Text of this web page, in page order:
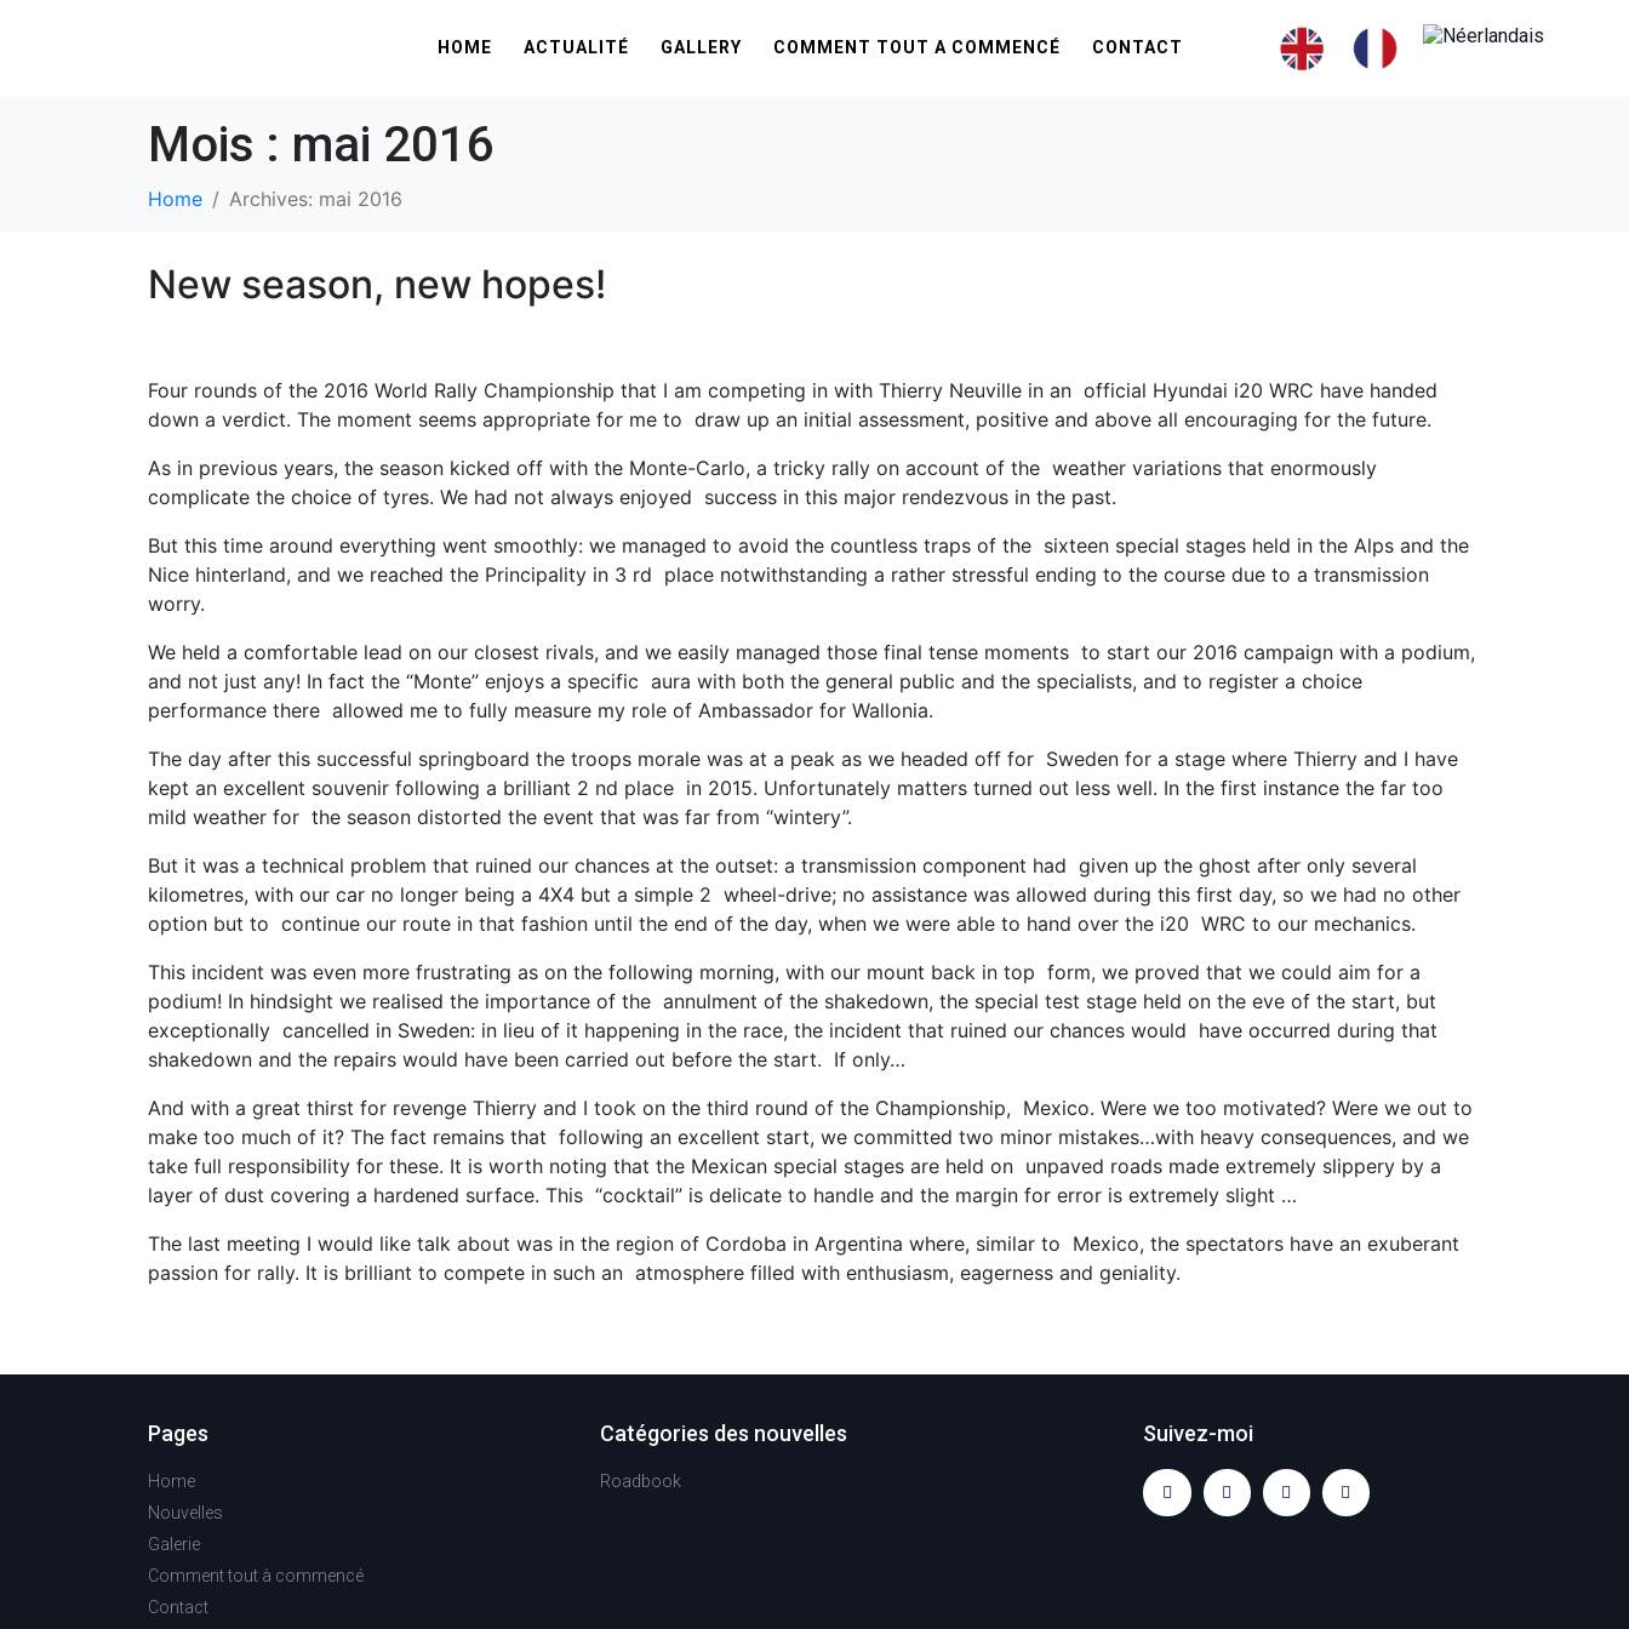
HOME ACTUALITÉ GALLERY COMMENT TOUT A COMMENCÉ CONTACT
Mois : mai 2016
Home Archives: mai 2016
New season, new hopes!
Four rounds of the 2016 World Rally Championship that I am competing in with Thierry Neuville in an official Hyundai i20 WRC have handed
down a verdict. The moment seems appropriate for me to draw up an initial assessment, positive and above all encouraging for the future.
As in previous years, the season kicked off with the Monte-Carlo, a tricky rally on account of the weather variations that enormously
complicate the choice of tyres. We had not always enjoyed success in this major rendezvous in the past.
But this time around everything went smoothly: we managed to avoid the countless traps of the sixteen special stages held in the Alps and the
Nice hinterland, and we reached the Principality in 3 rd place notwithstanding a rather stressful ending to the course due to a transmission
worry.
We held a comfortable lead on our closest rivals, and we easily managed those final tense moments to start our 2016 campaign with a podium,
and not just any! In fact the “Monte” enjoys a specific aura with both the general public and the specialists, and to register a choice
performance there allowed me to fully measure my role of Ambassador for Wallonia.
The day after this successful springboard the troops morale was at a peak as we headed off for Sweden for a stage where Thierry and I have
kept an excellent souvenir following a brilliant 2 nd place in 2015. Unfortunately matters turned out less well. In the first instance the far too
mild weather for the season distorted the event that was far from “wintery”.
But it was a technical problem that ruined our chances at the outset: a transmission component had given up the ghost after only several
kilometres, with our car no longer being a 4X4 but a simple 2 wheel-drive; no assistance was allowed during this first day, so we had no other
option but to continue our route in that fashion until the end of the day, when we were able to hand over the i20 WRC to our mechanics.
This incident was even more frustrating as on the following morning, with our mount back in top form, we proved that we could aim for a
podium! In hindsight we realised the importance of the annulment of the shakedown, the special test stage held on the eve of the start, but
exceptionally cancelled in Sweden: in lieu of it happening in the race, the incident that ruined our chances would have occurred during that
shakedown and the repairs would have been carried out before the start. If only…
And with a great thirst for revenge Thierry and I took on the third round of the Championship, Mexico. Were we too motivated? Were we out to
make too much of it? The fact remains that following an excellent start, we committed two minor mistakes…with heavy consequences, and we
take full responsibility for these. It is worth noting that the Mexican special stages are held on unpaved roads made extremely slippery by a
layer of dust covering a hardened surface. This “cocktail” is delicate to handle and the margin for error is extremely slight …
The last meeting I would like talk about was in the region of Cordoba in Argentina where, similar to Mexico, the spectators have an exuberant
passion for rally. It is brilliant to compete in such an atmosphere filled with enthusiasm, eagerness and geniality.
Pages
Home
Nouvelles
Galerie
Comment tout à commencé
Contact
Catégories des nouvelles
Roadbook
Suivez-moi